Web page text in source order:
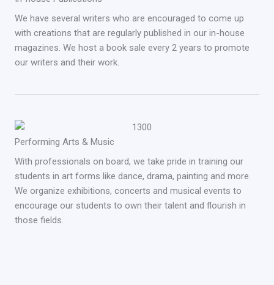
We have several writers who are encouraged to come up
with creations that are regularly published in our in-house
magazines. We host a book sale every 2 years to promote
our writers and their work.
Performing Arts & Music
With professionals on board, we take pride in training our
students in art forms like dance, drama, painting and more.
We organize exhibitions, concerts and musical events to
encourage our students to own their talent and flourish in
those fields.